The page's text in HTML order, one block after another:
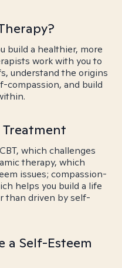
build a healthier, more
work with you to
understand the origins
compassion, and build
Treatment
which challenges
therapy, which
issues; compassion-
helps you build a life
than driven by self-
a Self-Esteem